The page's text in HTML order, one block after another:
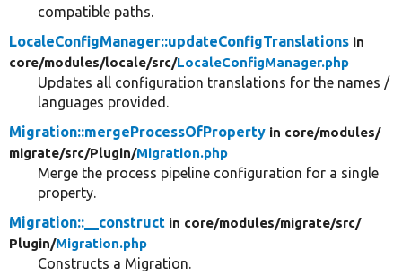
compatible paths.
LocaleConfigManager::updateConfigTranslations in
core/modules/locale/src/LocaleConfigManager.php
Updates all configuration translations for the names /
languages provided.
Migration::mergeProcessOfProperty in core/modules/
migrate/src/Plugin/Migration.php
Merge the process pipeline configuration for a single
property.
Migration::__construct in core/modules/migrate/src/
Plugin/Migration.php
Constructs a Migration.